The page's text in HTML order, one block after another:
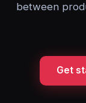
between
Get